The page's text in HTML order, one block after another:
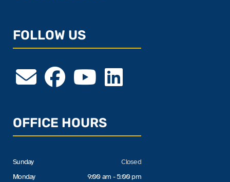
FOLLOW US
OFFICE HOURS
Sunday
Monday
Closed
9:00 am - 5:00 pm